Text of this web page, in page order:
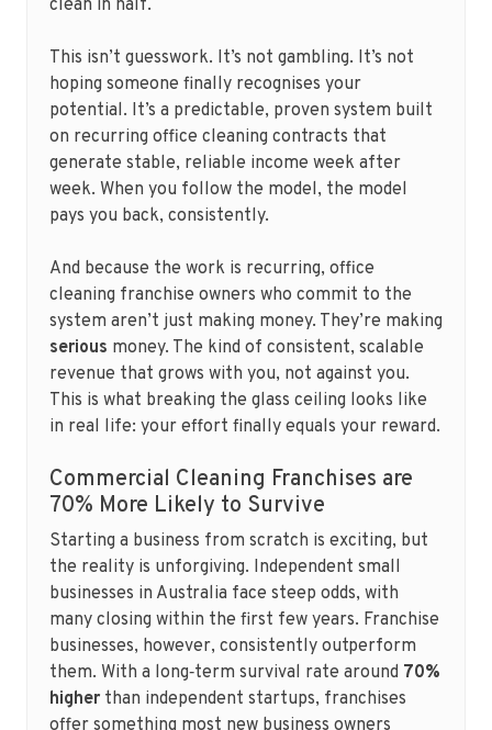
clean in half.
This isn’t guesswork. It’s not gambling. It’s not
hoping someone finally recognises your
potential. It’s a predictable, proven system built
on recurring office cleaning contracts that
generate stable, reliable income week after
week. When you follow the model, the model
pays you back, consistently.
And because the work is recurring, office
cleaning franchise owners who commit to the
system aren’t just making money. They’re making
serious money. The kind of consistent, scalable
revenue that grows with you, not against you.
This is what breaking the glass ceiling looks like
in real life: your effort finally equals your reward.
Commercial Cleaning Franchises are
70% More Likely to Survive
Starting a business from scratch is exciting, but
the reality is unforgiving. Independent small
businesses in Australia face steep odds, with
many closing within the first few years. Franchise
businesses, however, consistently outperform
them. With a long‑term survival rate around 70%
higher than independent startups, franchises
offer something most new business owners